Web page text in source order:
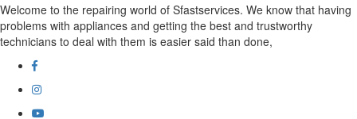
Welcome to the repairing world of Sfastservices. We know that having
problems with appliances and getting the best and trustworthy
technicians to deal with them is easier said than done,